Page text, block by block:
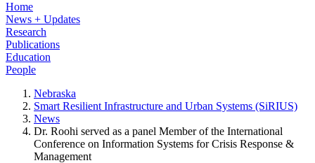
Home
News + Updates
Research
Publications
Education
People
Nebraska
Smart Resilient Infrastructure and Urban Systems (SiRIUS)
News
Dr. Roohi served as a panel Member of the International
Conference on Information Systems for Crisis Response &
Management